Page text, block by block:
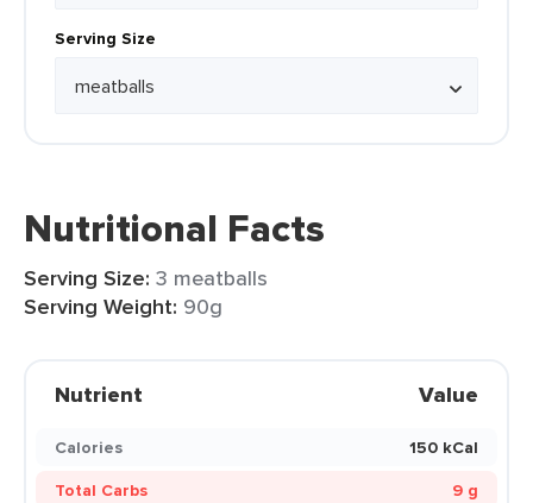
Serving Size
Nutritional Facts
Serving Size: 3 meatballs
Serving Weight: 90g
Nutrient Value
Calories
150 kCal
Total Carbs
9 g